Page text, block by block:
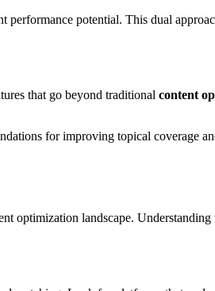
potential. This dual
that go beyond traditional content
for improving topical coverage
optimization landscape.